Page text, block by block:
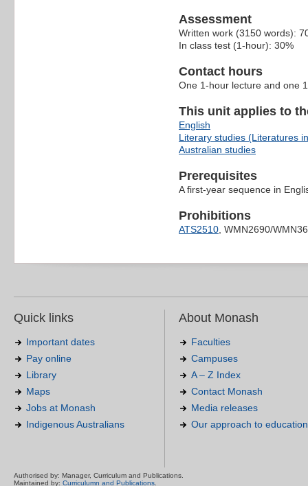
Assessment
Written work (3150 words):
In class test (1-hour): 30%
Contact hours
One 1-hour lecture and one
This unit applies to
English
Literary studies (Literatures
Australian studies
Prerequisites
A first-year sequence in
Prohibitions
ATS2510, WMN2690/
Quick links
Important dates
Pay online
Library
Maps
Jobs at Monash
Indigenous Australians
About Monash
Faculties
Campuses
A – Z Index
Contact Monash
Media releases
Our approach to education
Authorised by: Manager, Curriculum and Publications.
Maintained by: Curriculumn and Publications.